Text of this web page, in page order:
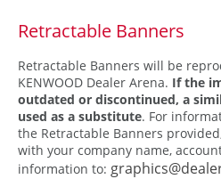
Retractable Banners
Retractable Banners will be
KENWOOD Dealer Arena. If the
outdated or discontinued, a
used as a substitute. For
the Retractable Banners
with your company name,
information to: